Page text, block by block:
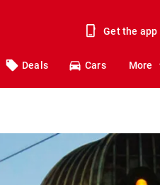
Get the app
Deals Cars More